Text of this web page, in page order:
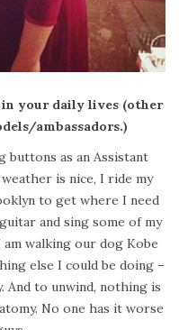
your daily lives (other
ambassadors.)
buttons as an Assistant
is nice, I ride my
to get where I need
and sing some of my
walking our dog Kobe
else I could be doing –
And to unwind, nothing is
No one has it worse